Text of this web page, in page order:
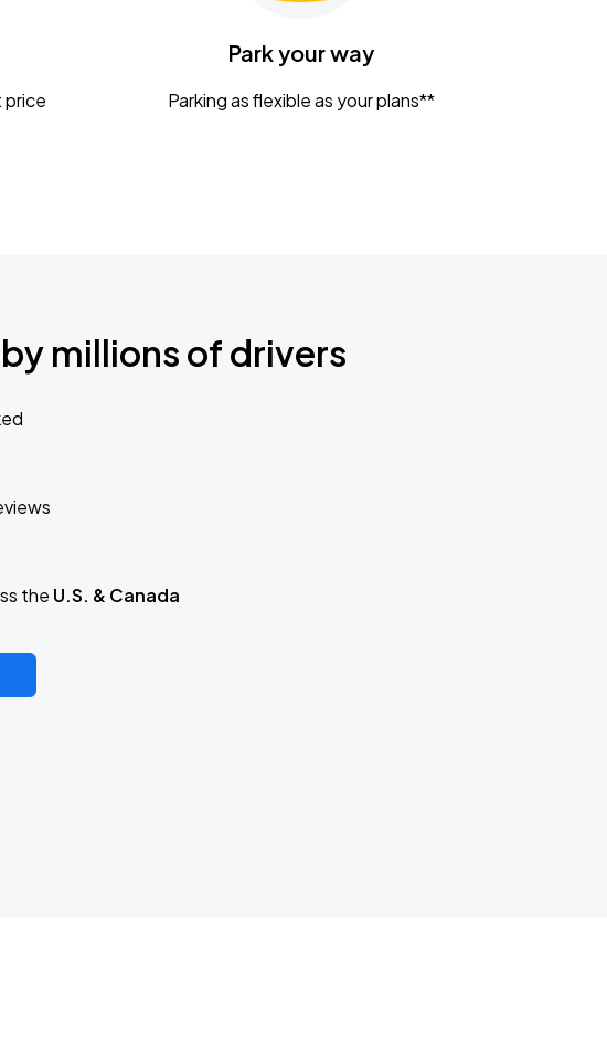
price
Park your way
Parking as flexible as your plans**
millions of drivers
the U.S. & Canada